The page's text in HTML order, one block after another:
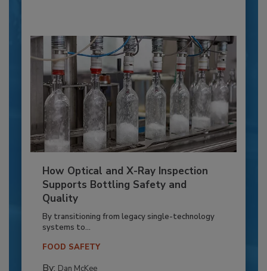
How Optical and X-Ray Inspection
Supports Bottling Safety and
Quality
By transitioning from legacy single-technology
systems to...
FOOD SAFETY
By: Dan McKee